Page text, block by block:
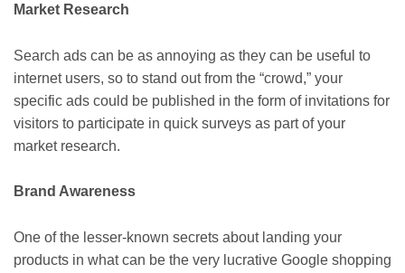
Market Research
Search ads can be as annoying as they can be useful to
internet users, so to stand out from the “crowd,” your
specific ads could be published in the form of invitations for
visitors to participate in quick surveys as part of your
market research.
Brand Awareness
One of the lesser-known secrets about landing your
products in what can be the very lucrative Google shopping